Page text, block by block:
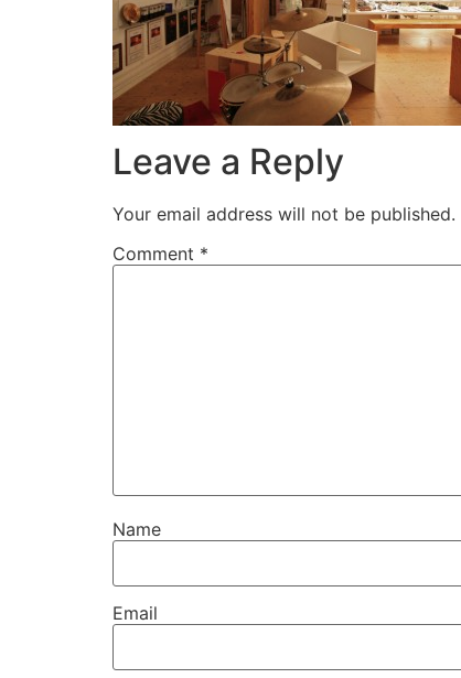
Leave a Reply
Your email address will not be published.
Comment *
Name
Email